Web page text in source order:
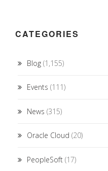
CATEGORIES
Blog (1,155)
Events (111)
News (315)
Oracle Cloud (20)
PeopleSoft (17)